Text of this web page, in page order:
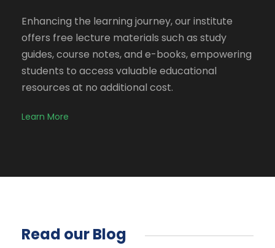
Enhancing the learning journey, our institute
offers free lecture materials such as study
guides, course notes, and e-books, empowering
students to access valuable educational
resources at no additional cost.
Learn More
Read our Blog